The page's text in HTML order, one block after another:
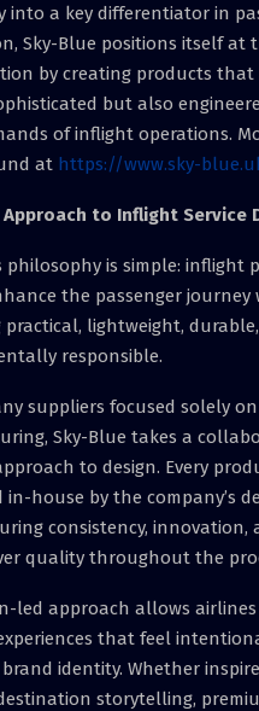
into a key differentiator in
Sky-Blue positions itself at
by creating products
but also
of inflight operations.
at https://www.sky-
Approach to Inflight Service
philosophy is simple: inflight
the passenger journey
practical, lightweight,
responsible.
suppliers focused solely on
Sky-Blue takes a
to design. Every
in-house by the company’s
consistency, innovation,
quality throughout the
led approach allows
that feel
identity. Whether
storytelling,